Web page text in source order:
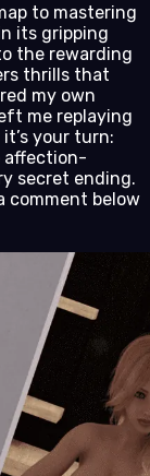
to mastering
its gripping
the rewarding
thrills that
my own
me replaying
your turn:
affection-
secret ending.
comment below